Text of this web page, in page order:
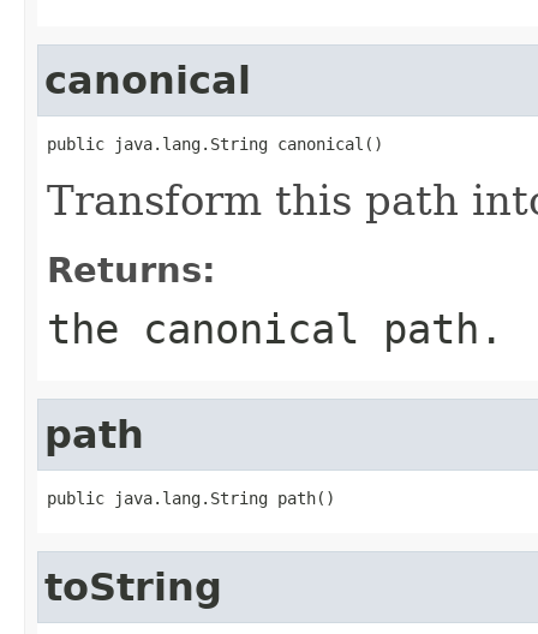
canonical
public java.lang.String canonical()
Transform this path
Returns:
the canonical path.
path
public java.lang.String path()
toString